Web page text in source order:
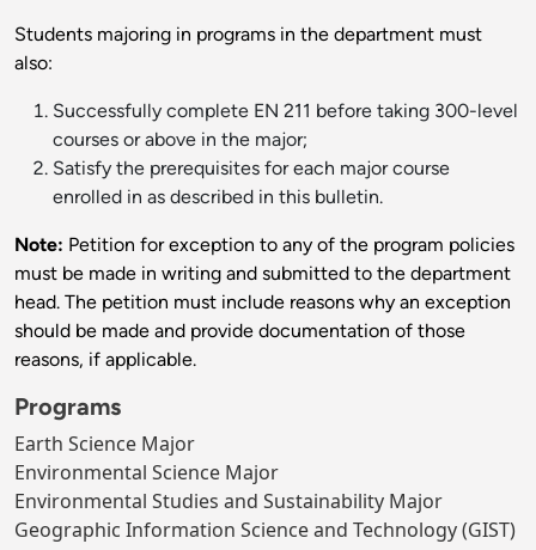
Students majoring in programs in the department must
also:
Successfully complete EN 211 before taking 300-level
courses or above in the major;
Satisfy the prerequisites for each major course
enrolled in as described in this bulletin.
Note: Petition for exception to any of the program policies
must be made in writing and submitted to the department
head. The petition must include reasons why an exception
should be made and provide documentation of those
reasons, if applicable.
Programs
Earth Science Major
Environmental Science Major
Environmental Studies and Sustainability Major
Geographic Information Science and Technology (GIST)